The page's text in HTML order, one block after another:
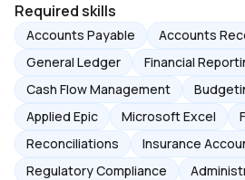
Required skills
Accounts Payable Accounts
General Ledger
Financial
Cash Flow Management
Applied Epic
Microsoft Excel
Reconciliations
Insurance
Regulatory Compliance